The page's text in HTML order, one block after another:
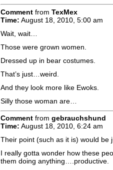
Comment from TexMex
Time: August 18, 2010, 5:00 am
Wait, wait…
Those were grown women.
Dressed up in bear costumes.
That’s just…weird.
And they look more like Ewoks.
Silly those woman are…
Comment from gebrauchshund
Time: August 18, 2010, 6:24 am
Their point (such as it is) would be
I really gotta wonder how these
them doing anything….productive.